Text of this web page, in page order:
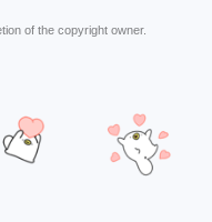
of the copyright owner.